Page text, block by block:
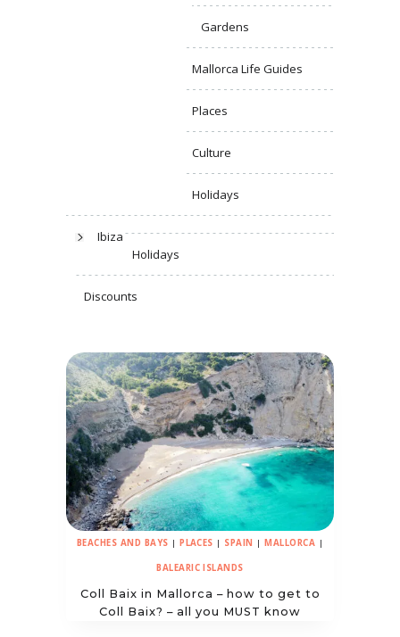
Gardens
Mallorca Life Guides
Places
Culture
Holidays
Ibiza
Holidays
Discounts
BEACHES AND BAYS |PLACES | SPAIN |MALLORCA |
BALEARIC ISLANDS
Coll Baix in Mallorca – how to get to
Coll Baix? – all you MUST know